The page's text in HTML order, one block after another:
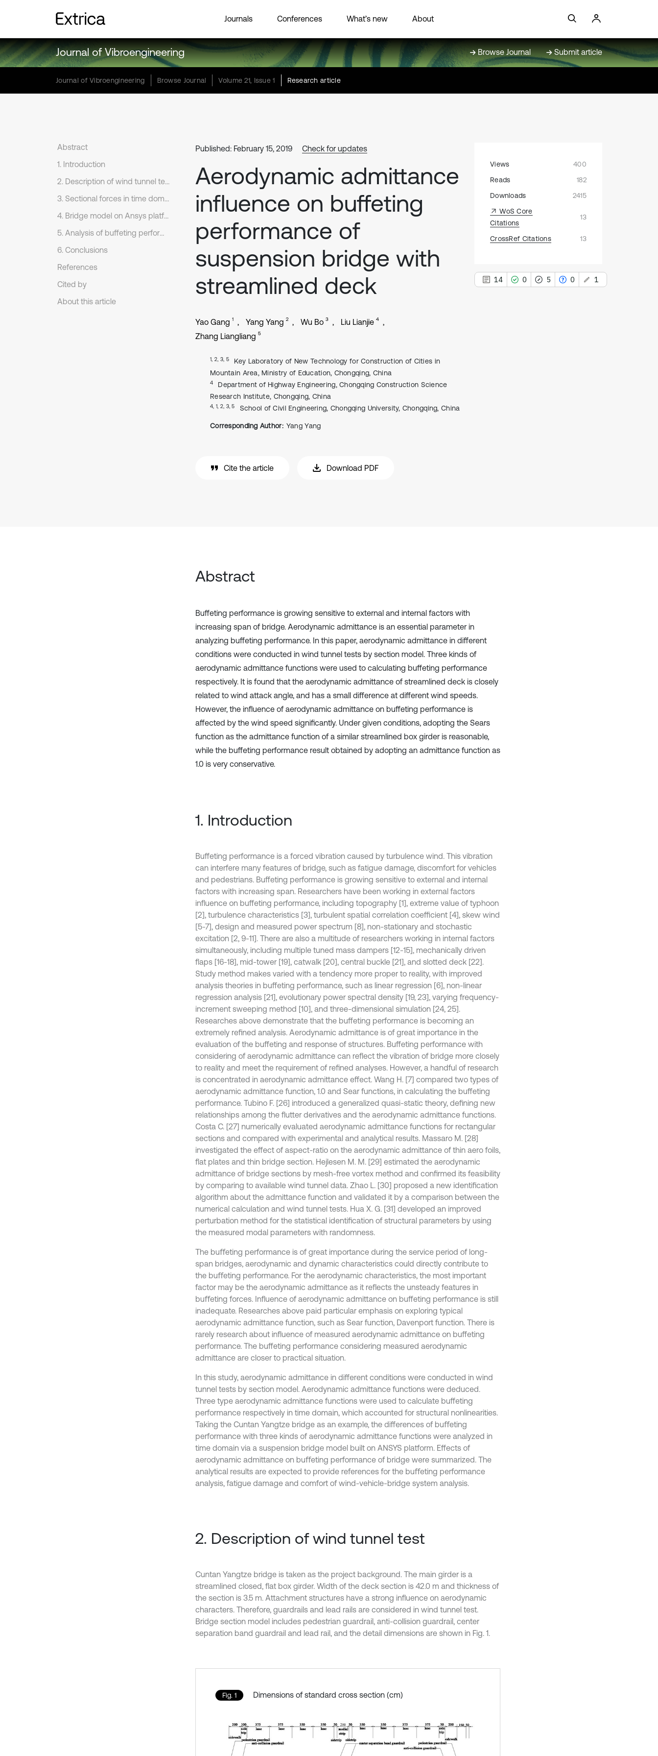
Journals Conferences What’s new About
Journal of Vibroengineering Browse Journal Submit article
Journal of Vibroengineering Browse Journal Volume 21, Issue 1 Research article
Abstract
1. Introduction
2. Description of wind tunnel test
3. Sectional forces in time domain
4. Bridge model on Ansys platform
5. Analysis of buffeting performance
6. Conclusions
References
Cited by
About this article
Published: February 15, 2019 Check for updates
Aerodynamic admittance
influence on buffeting
performance of
suspension bridge with
streamlined deck
Yao Gang 1 Yang Yang 2 Wu Bo 3 Liu Lianjie 4
Zhang Liangliang 5
1, 2, 3, 5
Key Laboratory of New Technology for Construction of Cities in
Mountain Area, Ministry of Education, Chongqing, China
4
Department of Highway Engineering, Chongqing Construction Science
Research Institute, Chongqing, China
4, 1, 2, 3, 5 School of Civil Engineering, Chongqing University, Chongqing, China
Corresponding Author: Yang Yang
Cite the article Download PDF
Views
400
Reads
182
Downloads
2415
WoS Core
Citations
13
CrossRef Citations 13
14 0 5 0 1
Abstract
Buffeting performance is growing sensitive to external and internal factors with
increasing span of bridge. Aerodynamic admittance is an essential parameter in
analyzing buffeting performance. In this paper, aerodynamic admittance in different
conditions were conducted in wind tunnel tests by section model. Three kinds of
aerodynamic admittance functions were used to calculating buffeting performance
respectively. It is found that the aerodynamic admittance of streamlined deck is closely
related to wind attack angle, and has a small difference at different wind speeds.
However, the influence of aerodynamic admittance on buffeting performance is
affected by the wind speed significantly. Under given conditions, adopting the Sears
function as the admittance function of a similar streamlined box girder is reasonable,
while the buffeting performance result obtained by adopting an admittance function as
1.0 is very conservative.
1. Introduction
Buffeting performance is a forced vibration caused by turbulence wind. This vibration
can interfere many features of bridge, such as fatigue damage, discomfort for vehicles
and pedestrians. Buffeting performance is growing sensitive to external and internal
factors with increasing span. Researchers have been working in external factors
influence on buffeting performance, including topography [1], extreme value of typhoon
[2], turbulence characteristics [3], turbulent spatial correlation coefficient [4], skew wind
[5-7], design and measured power spectrum [8], non-stationary and stochastic
excitation [2, 9-11]. There are also a multitude of researchers working in internal factors
simultaneously, including multiple tuned mass dampers [12-15], mechanically driven
flaps [16-18], mid-tower [19], catwalk [20], central buckle [21], and slotted deck [22].
Study method makes varied with a tendency more proper to reality, with improved
analysis theories in buffeting performance, such as linear regression [6], non-linear
regression analysis [21], evolutionary power spectral density [19, 23], varying frequency-
increment sweeping method [10], and three-dimensional simulation [24, 25].
Researches above demonstrate that the buffeting performance is becoming an
extremely refined analysis. Aerodynamic admittance is of great importance in the
evaluation of the buffeting and response of structures. Buffeting performance with
considering of aerodynamic admittance can reflect the vibration of bridge more closely
to reality and meet the requirement of refined analyses. However, a handful of research
is concentrated in aerodynamic admittance effect. Wang H. [7] compared two types of
aerodynamic admittance function, 1.0 and Sear functions, in calculating the buffeting
performance. Tubino F. [26] introduced a generalized quasi-static theory, defining new
relationships among the flutter derivatives and the aerodynamic admittance functions.
Costa C. [27] numerically evaluated aerodynamic admittance functions for rectangular
sections and compared with experimental and analytical results. Massaro M. [28]
investigated the effect of aspect-ratio on the aerodynamic admittance of thin aero foils,
flat plates and thin bridge section. Hejlesen M. M. [29] estimated the aerodynamic
admittance of bridge sections by mesh-free vortex method and confirmed its feasibility
by comparing to available wind tunnel data. Zhao L. [30] proposed a new identification
algorithm about the admittance function and validated it by a comparison between the
numerical calculation and wind tunnel tests. Hua X. G. [31] developed an improved
perturbation method for the statistical identification of structural parameters by using
the measured modal parameters with randomness.
The buﬀeting performance is of great importance during the service period of long-
span bridges, aerodynamic and dynamic characteristics could directly contribute to
the buﬀeting performance. For the aerodynamic characteristics, the most important
factor may be the aerodynamic admittance as it reﬂects the unsteady features in
buﬀeting forces. Influence of aerodynamic admittance on buffeting performance is still
inadequate. Researches above paid particular emphasis on exploring typical
aerodynamic admittance function, such as Sear function, Davenport function. There is
rarely research about influence of measured aerodynamic admittance on buffeting
performance. The buffeting performance considering measured aerodynamic
admittance are closer to practical situation.
In this study, aerodynamic admittance in different conditions were conducted in wind
tunnel tests by section model. Aerodynamic admittance functions were deduced.
Three type aerodynamic admittance functions were used to calculate buffeting
performance respectively in time domain, which accounted for structural nonlinearities.
Taking the Cuntan Yangtze bridge as an example, the differences of buﬀeting
performance with three kinds of aerodynamic admittance functions were analyzed in
time domain via a suspension bridge model built on ANSYS platform. Effects of
aerodynamic admittance on buﬀeting performance of bridge were summarized. The
analytical results are expected to provide references for the buﬀeting performance
analysis, fatigue damage and comfort of wind-vehicle-bridge system analysis.
2. Description of wind tunnel test
Cuntan Yangtze bridge is taken as the project background. The main girder is a
streamlined closed, flat box girder. Width of the deck section is 42.0 m and thickness of
the section is 3.5 m. Attachment structures have a strong influence on aerodynamic
characters. Therefore, guardrails and lead rails are considered in wind tunnel test.
Bridge section model includes pedestrian guardrail, anti-collision guardrail, center
separation band guardrail and lead rail, and the detail dimensions are shown in Fig. 1.
Fig. 1 Dimensions of standard cross section (cm)